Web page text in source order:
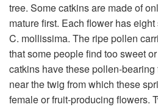
tree. Some catkins are made of
mature first. Each flower has
C. mollissima. The ripe pollen
that some people find too sweet
catkins have these pollen-
near the twig from which these
female or fruit-producing flowers.